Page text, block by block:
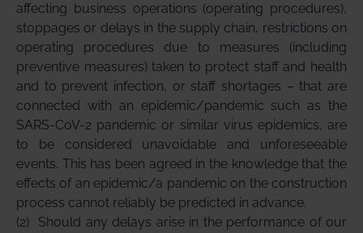
affecting business operations (operating procedures),
stoppages or delays in the supply chain, restrictions on
operating procedures due to measures (including
preventive measures) taken to protect staff and health
and to prevent infection, or staff shortages – that are
connected with an epidemic/pandemic such as the
SARS-CoV-2 pandemic or similar virus epidemics, are
to be considered unavoidable and unforeseeable
events. This has been agreed in the knowledge that the
effects of an epidemic/a pandemic on the construction
process cannot reliably be predicted in advance.
(2) Should any delays arise in the performance of our